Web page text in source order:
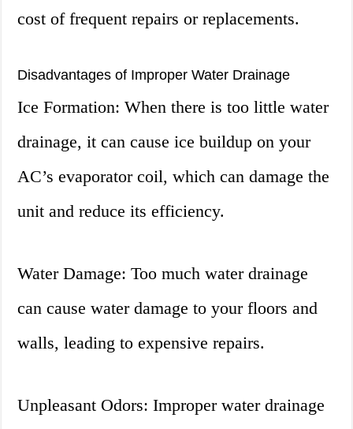
cost of frequent repairs or replacements.
Disadvantages of Improper Water Drainage
Ice Formation: When there is too little water
drainage, it can cause ice buildup on your
AC’s evaporator coil, which can damage the
unit and reduce its efficiency.
Water Damage: Too much water drainage
can cause water damage to your floors and
walls, leading to expensive repairs.
Unpleasant Odors: Improper water drainage